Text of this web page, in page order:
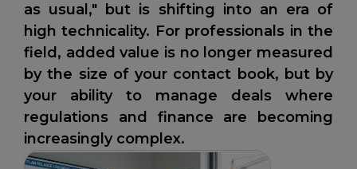
as usual," but is shifting into an era of
high technicality. For professionals in the
field, added value is no longer measured
by the size of your contact book, but by
your ability to manage deals where
regulations and finance are becoming
increasingly complex.